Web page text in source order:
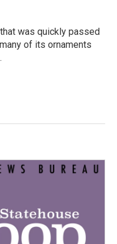
was quickly passed
of its ornaments